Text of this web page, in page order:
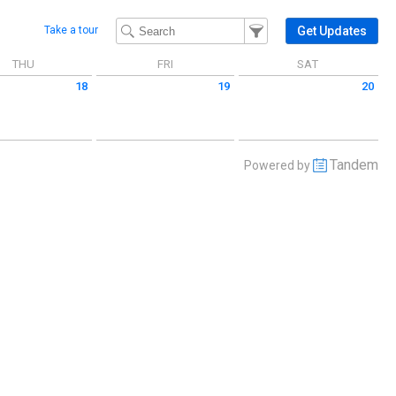
Take a tour
Filter Events
Filter the events that get
Get Updates
THU FRI
SAT
18 19
20
Powered by Tandem